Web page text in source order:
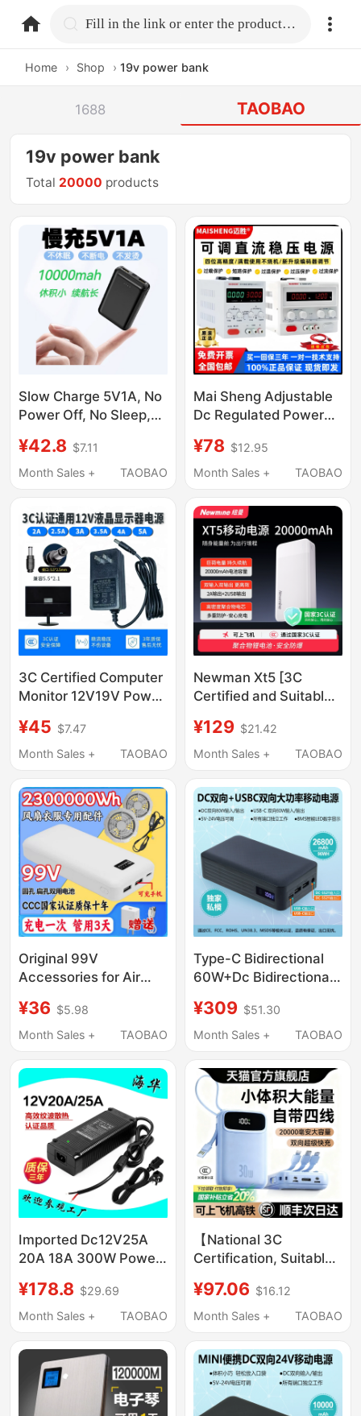
home.search Fill in the link or enter the product name.
Home › Shop › 19v power bank
1688 TAOBAO
19v power bank
Total 20000 products
Slow Charge 5V1A, No
Power Off, No Sleep,
Watch, Wifi Ambient
Light, Air Pump and
Power Supply
¥42.8 $7.11
Month Sales +
TAOBAO
Mai Sheng Adjustable
Dc Regulated Power
60V 10A Repair
Charging High-Power
Adjustable Power
Supply
¥78 $12.95
Month Sales +
TAOBAO
3C Certified Computer
Monitor 12V19V Power
2A2.5A3A4A5A
Universal for Laptops
¥45 $7.47
Month Sales +
TAOBAO
Newman Xt5 [3C
Certified and Suitable
Dual-Input Power Bank
with 20,000 Mah Large
Strong Battery Life
¥129 $21.42
Month Sales +
TAOBAO
Original 99V
Accessories for Air
Large-Capacity Power
Bank, Outdoor Fan
Mobile Power Supply
¥36 $5.98
Month Sales +
TAOBAO
Type-C Bidirectional
60W+Dc Bidirectional
19V-24V Ventilator
Mobile Power Supply
¥309 $51.30
Month Sales +
TAOBAO
Imported Dc12V25A
20A 18A 300W Power
Light Computer
Monitor Power Supply
¥178.8 $29.69
Month Sales +
TAOBAO
【National 3C
Certification, Suitable
Power Bank with Built-
In Cable, 20000Mah
New Model, Super Fast
Charging, Ultra-Thin
Portable Mini
10000Mah Mobile
¥97.06 $16.12
Month Sales +
TAOBAO